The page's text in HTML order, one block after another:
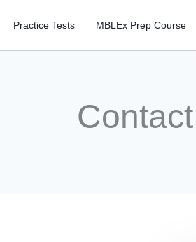
Practice Tests MBLEx Prep Course